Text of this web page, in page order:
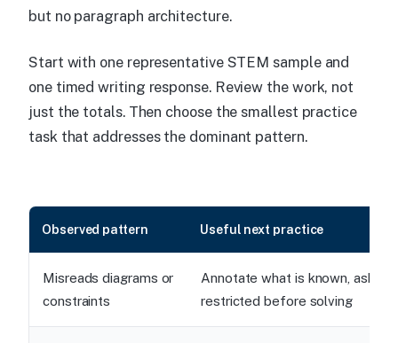
but no paragraph architecture.
Start with one representative STEM sample and
one timed writing response. Review the work, not
just the totals. Then choose the smallest practice
task that addresses the dominant pattern.
Observed pattern Useful next practice
Misreads diagrams or
constraints
Annotate what is known, asked,
restricted before solving